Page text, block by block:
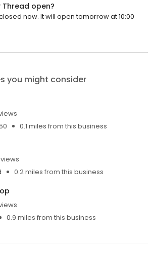
Thread open?
now. It will open tomorrow at 10:00
you might consider
0.1 miles from this business
0.2 miles from this business
0.9 miles from this business